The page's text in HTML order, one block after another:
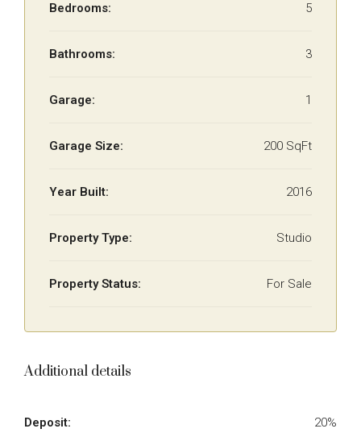
Bedrooms: 5
Bathrooms: 3
Garage: 1
Garage Size: 200 SqFt
Year Built: 2016
Property Type: Studio
Property Status: For Sale
Additional details
Deposit: 20%